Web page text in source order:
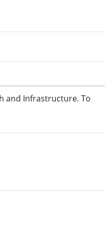
and Infrastructure. To